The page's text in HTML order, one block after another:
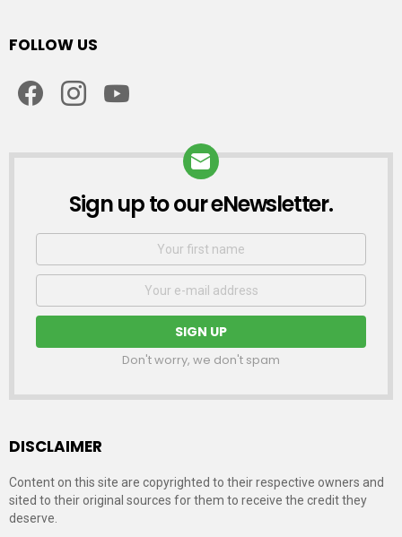
FOLLOW US
NEWSLETTER
Sign up to our eNewsletter.
First
Email
Don't worry, we don't spam
DISCLAIMER
Content on this site are copyrighted to their respective owners and
sited to their original sources for them to receive the credit they
deserve.